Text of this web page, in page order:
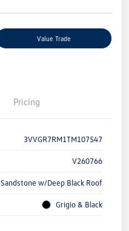
Value Trade
Pricing
3VVGR7RM1TM107547
V260766
Sandstone w/Deep Black Roof
Grigio & Black